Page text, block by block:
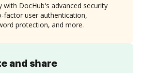
and share
with DocHub's advanced security
factor user authentication,
protection, and more.